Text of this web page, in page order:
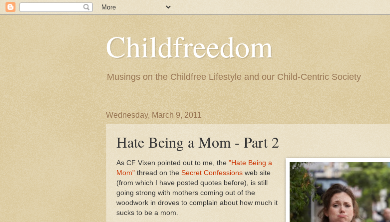
Childfreedom
Musings on the Childfree Lifestyle and our Child-Centric Society
Wednesday, March 9, 2011
Hate Being a Mom - Part 2
As CF Vixen pointed out to me, the "Hate Being a
Mom" thread on the Secret Confessions web site
(from which I have posted quotes before), is still
going strong with mothers coming out of the
woodwork in droves to complain about how much it
sucks to be a mom.